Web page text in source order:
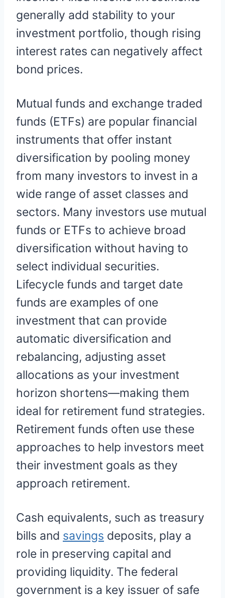
generally add stability to your
investment portfolio, though rising
interest rates can negatively affect
bond prices.
Mutual funds and exchange traded
funds (ETFs) are popular financial
instruments that offer instant
diversification by pooling money
from many investors to invest in a
wide range of asset classes and
sectors. Many investors use mutual
funds or ETFs to achieve broad
diversification without having to
select individual securities.
Lifecycle funds and target date
funds are examples of one
investment that can provide
automatic diversification and
rebalancing, adjusting asset
allocations as your investment
horizon shortens—making them
ideal for retirement fund strategies.
Retirement funds often use these
approaches to help investors meet
their investment goals as they
approach retirement.
Cash equivalents, such as treasury
bills and savings deposits, play a
role in preserving capital and
providing liquidity. The federal
government is a key issuer of safe